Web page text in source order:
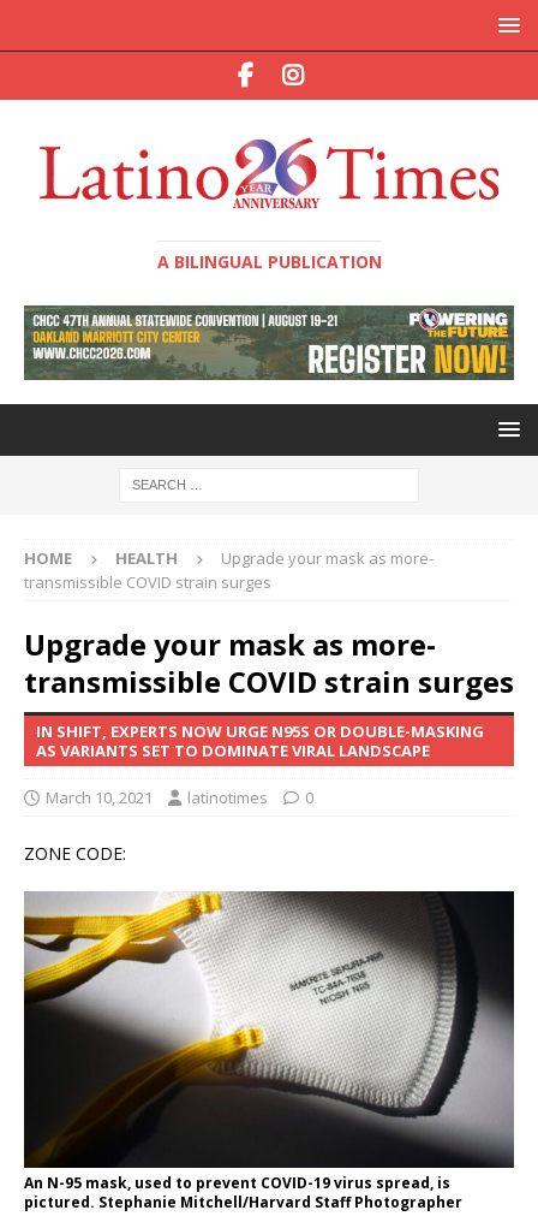
A BILINGUAL PUBLICATION
HOME HEALTH
Upgrade your mask as more-
transmissible COVID strain surges
Upgrade your mask as more-
transmissible COVID strain surges
IN SHIFT, EXPERTS NOW URGE N95S OR DOUBLE-MASKING
AS VARIANTS SET TO DOMINATE VIRAL LANDSCAPE
March 10, 2021 latinotimes 0
ZONE CODE:
An N-95 mask, used to prevent COVID-19 virus spread, is
pictured. Stephanie Mitchell/Harvard Staff Photographer